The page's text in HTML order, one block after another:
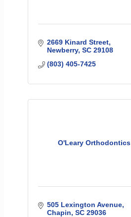
2669 Kinard Street
Newberry SC 29108
(803) 405-7425
O'Leary Orthodontics
505 Lexington Avenue
Chapin SC 29036